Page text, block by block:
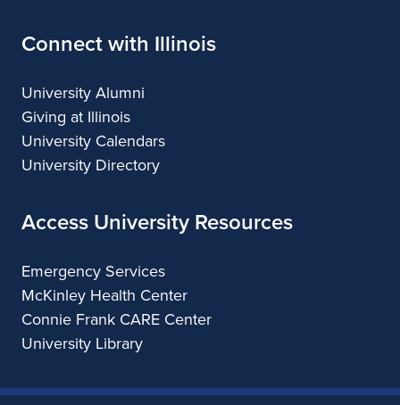
Connect with Illinois
University Alumni
Giving at Illinois
University Calendars
University Directory
Access University Resources
Emergency Services
McKinley Health Center
Connie Frank CARE Center
University Library